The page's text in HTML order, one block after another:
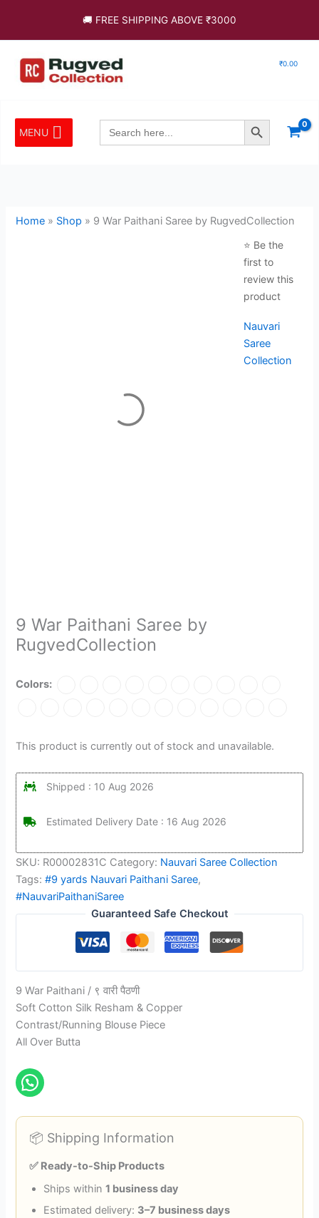
content
🚚 FREE SHIPPING ABOVE ₹3000
₹0.00
MENU
Search
for:
Search Button
Home » Shop » 9 War Paithani Saree by RugvedCollection
⭐ Be the
first to
review this
product
Nauvari
Saree
Collection
9 War Paithani Saree by
RugvedCollection
Colors:
This product is currently out of stock and unavailable.
Shipped : 10 Aug 2026
Estimated Delivery Date : 16 Aug 2026
SKU: R00002831C Category: Nauvari Saree Collection
Tags:#9 yards Nauvari Paithani Saree,
#NauvariPaithaniSaree
Guaranteed Safe Checkout
9 War Paithani / ९ वारी पैठणी
Soft Cotton Silk Resham & Copper
Contrast/Running Blouse Piece
All Over Butta
📦 Shipping Information
✅ Ready-to-Ship Products
Ships within1 business day
Estimated delivery: 3–7 business days